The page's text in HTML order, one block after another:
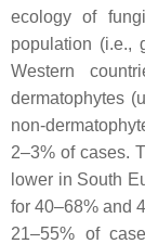
ecology of
population (i.e.,
Western
dermatophytes
non-
2–3% of cases.
lower in South
for 40–68% and
21–55% of